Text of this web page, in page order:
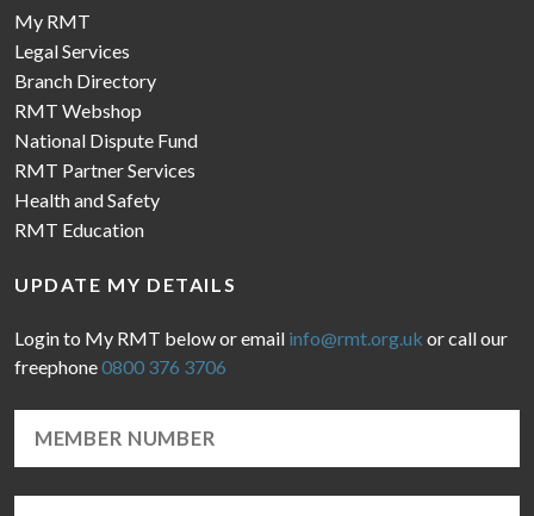
My RMT
Legal Services
Branch Directory
RMT Webshop
National Dispute Fund
RMT Partner Services
Health and Safety
RMT Education
UPDATE MY DETAILS
Login to My RMT below or email info@rmt.org.uk or call our
freephone0800 376 3706